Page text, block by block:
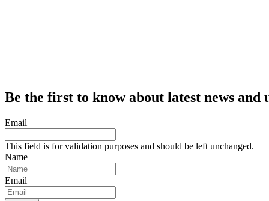
Be the first to know about latest news and
Email
This field is for validation purposes and should be left unchanged.
Name
Email